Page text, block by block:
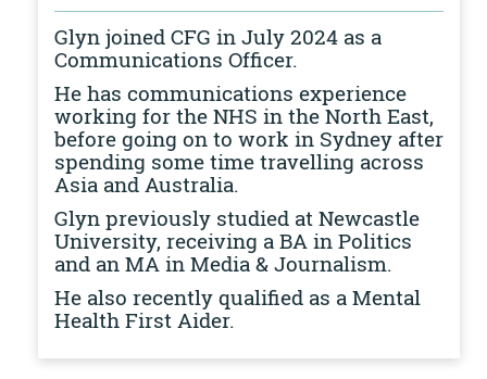
Glyn joined CFG in July 2024 as a
Communications Officer.
He has communications experience
working for the NHS in the North East,
before going on to work in Sydney after
spending some time travelling across
Asia and Australia.
Glyn previously studied at Newcastle
University, receiving a BA in Politics
and an MA in Media & Journalism.
He also recently qualified as a Mental
Health First Aider.